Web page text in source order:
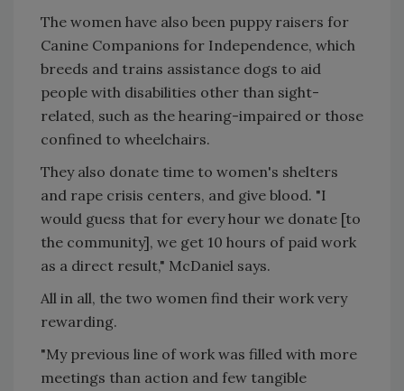
The women have also been puppy raisers for
Canine Companions for Independence, which
breeds and trains assistance dogs to aid
people with disabilities other than sight-
related, such as the hearing-impaired or those
confined to wheelchairs.
They also donate time to women's shelters
and rape crisis centers, and give blood. "I
would guess that for every hour we donate [to
the community], we get 10 hours of paid work
as a direct result," McDaniel says.
All in all, the two women find their work very
rewarding.
"My previous line of work was filled with more
meetings than action and few tangible